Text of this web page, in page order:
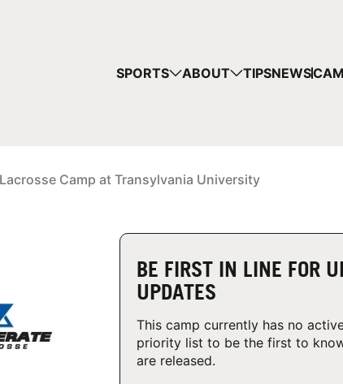
SPORTS ABOUT TIPSNEWS
Camp at Transylvania University
BE FIRST IN LINE FOR
UPDATES
This camp currently has no
priority list to be the first to
are released.
YOUR CART